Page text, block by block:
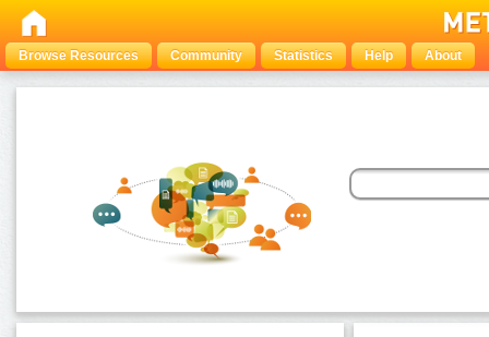
Browse Resources Community Statistics Help About